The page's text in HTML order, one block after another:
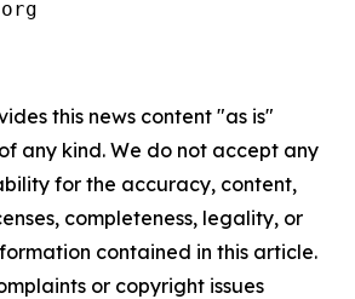
this news content "as is"
any kind. We do not accept any
for the accuracy, content,
completeness, legality, or
contained in this article.
or copyright issues